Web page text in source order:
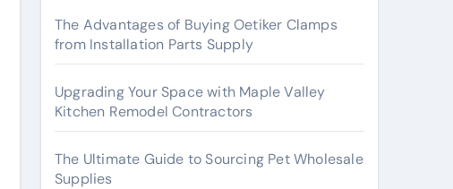
The Advantages of Buying Oetiker Clamps
from Installation Parts Supply
Upgrading Your Space with Maple Valley
Kitchen Remodel Contractors
The Ultimate Guide to Sourcing Pet Wholesale
Supplies